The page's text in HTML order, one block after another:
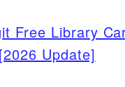
Free Library
Update]